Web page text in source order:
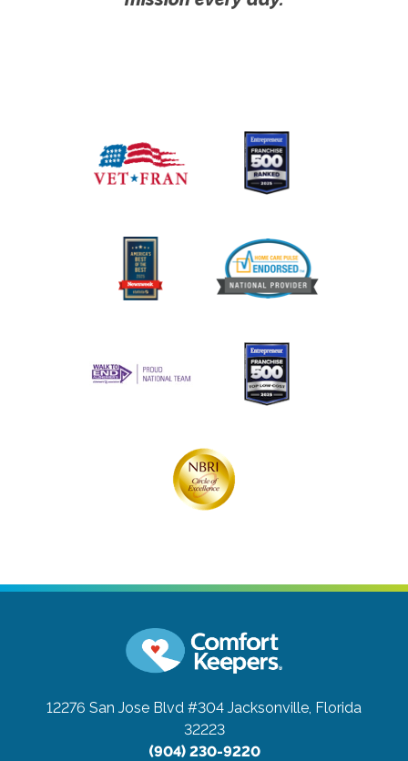
12276 San Jose Blvd #304 Jacksonville, Florida
32223
(904) 230-9220